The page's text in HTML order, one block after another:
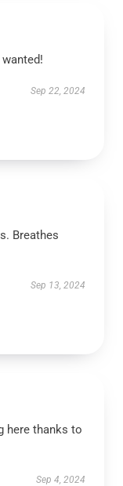
Sep 22, 2024
Breathes
Sep 13, 2024
here thanks to
Sep 4, 2024